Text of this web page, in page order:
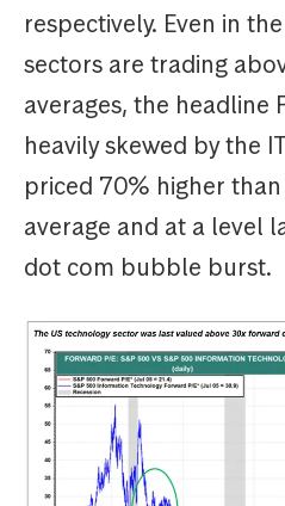
respectively. Even in
sectors are trading
averages, the headline
heavily skewed by the
priced 70% higher
average and at a level
dot com bubble burst.